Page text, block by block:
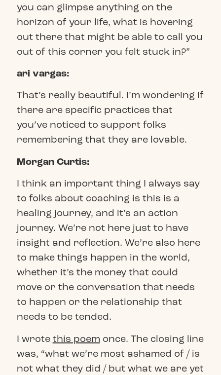
you can glimpse anything on the
horizon of your life, what is hovering
out there that might be able to call you
out of this corner you felt stuck in?”
ari vargas:
That’s really beautiful. I’m wondering if
there are specific practices that
you’ve noticed to support folks
remembering that they are lovable.
Morgan Curtis:
I think an important thing I always say
to folks about coaching is this is a
healing journey, and it’s an action
journey. We’re not here just to have
insight and reflection. We’re also here
to make things happen in the world,
whether it’s the money that could
move or the conversation that needs
to happen or the relationship that
needs to be tended.
I wrote this poem once. The closing line
was, “what we’re most ashamed of / is
not what they did / but what we are yet